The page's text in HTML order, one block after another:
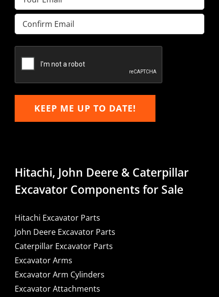
Enter
Email
Email
KEEP ME UP TO DATE!
Hitachi, John Deere & Caterpillar
Excavator Components for Sale
Hitachi Excavator Parts
John Deere Excavator Parts
Caterpillar Excavator Parts
Excavator Arms
Excavator Arm Cylinders
Excavator Attachments